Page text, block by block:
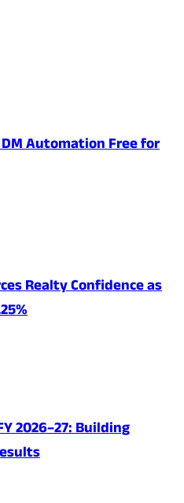
Automation Free for
Realty Confidence as
2026–27: Building